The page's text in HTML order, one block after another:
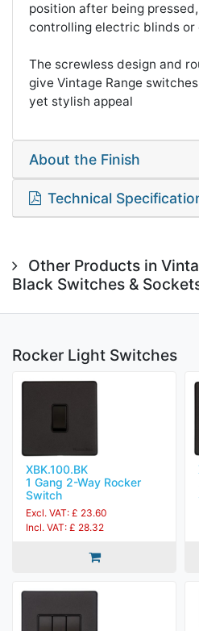
position after being
controlling electric blinds or
The screwless design and
give Vintage Range
yet stylish appeal
About the Finish
Technical
Other Products in
Black Switches &
Rocker Light Switches
XBK.100.BK
1 Gang 2-Way Rocker
Switch
Excl. VAT: £ 23.60
Incl. VAT: £ 28.32